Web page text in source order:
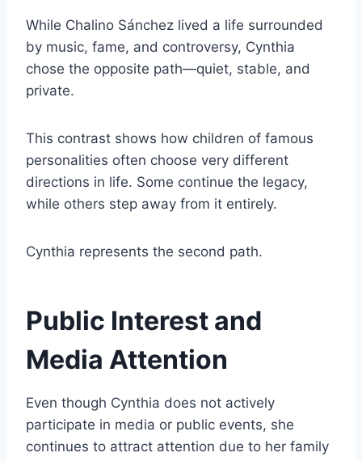
While Chalino Sánchez lived a life surrounded
by music, fame, and controversy, Cynthia
chose the opposite path—quiet, stable, and
private.
This contrast shows how children of famous
personalities often choose very different
directions in life. Some continue the legacy,
while others step away from it entirely.
Cynthia represents the second path.
Public Interest and
Media Attention
Even though Cynthia does not actively
participate in media or public events, she
continues to attract attention due to her family